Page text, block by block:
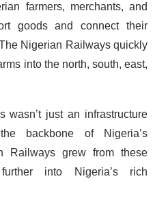
farmers, merchants, and
goods and connect their
Nigerian Railways quickly
into the north, south, east,
wasn’t just an infrastructure
backbone of Nigeria’s
Railways grew from these
into Nigeria’s rich